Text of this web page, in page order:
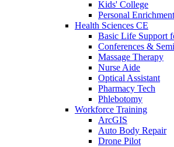
Kids' College
Personal Enrichment
Health Sciences CE
Basic Life Support
Conferences &
Massage Therapy
Nurse Aide
Optical Assistant
Pharmacy Tech
Phlebotomy
Workforce Training
ArcGIS
Auto Body Repair
Drone Pilot